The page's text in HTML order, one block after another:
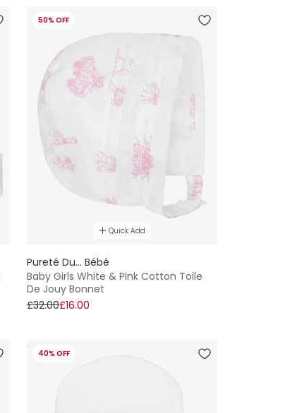
50% OFF
Quick Add
Pureté Du... Bébé
Baby Girls White & Pink Cotton Toile
De Jouy Bonnet
£32.00£16.00
40% OFF